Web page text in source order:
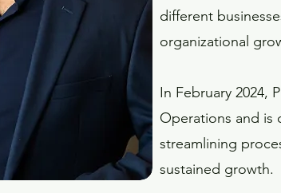
different
organizational
In February 2024,
Operations and is
streamlining
sustained growth.